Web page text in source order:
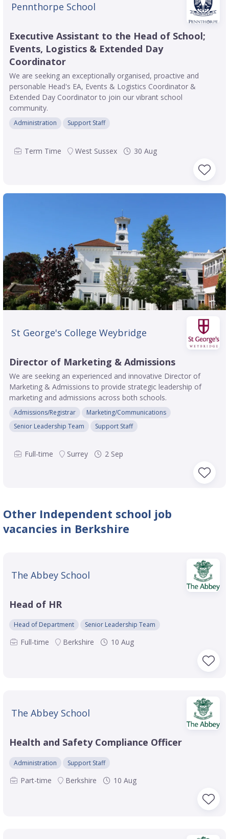
Pennthorpe School
Executive Assistant to the Head of School;
Events, Logistics & Extended Day
Coordinator
We are seeking an exceptionally organised, proactive and
personable Head's EA, Events & Logistics Coordinator &
Extended Day Coordinator to join our vibrant school
community.
Administration Support Staff
Term Time West Sussex 30 Aug
St George's College Weybridge
Director of Marketing & Admissions
We are seeking an experienced and innovative Director of
Marketing & Admissions to provide strategic leadership of
marketing and admissions across both schools.
Admissions/Registrar
Marketing/Communications
Senior Leadership Team
Support Staff
Full-time Surrey 2 Sep
Other Independent school job
vacancies in Berkshire
The Abbey School
Head of HR
Head of Department Senior Leadership Team
Full-time Berkshire 10 Aug
The Abbey School
Health and Safety Compliance Officer
Administration Support Staff
Part-time Berkshire 10 Aug